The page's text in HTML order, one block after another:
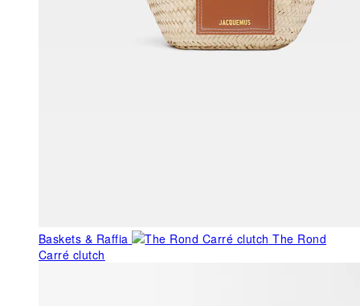
Baskets & Raffia
The Rond
Carré clutch